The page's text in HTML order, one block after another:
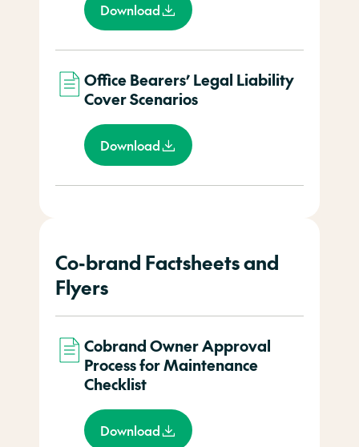
Download
Office Bearers’ Legal Liability
Cover Scenarios
Download
Co-brand Factsheets and
Flyers
Cobrand Owner Approval
Process for Maintenance
Checklist
Download